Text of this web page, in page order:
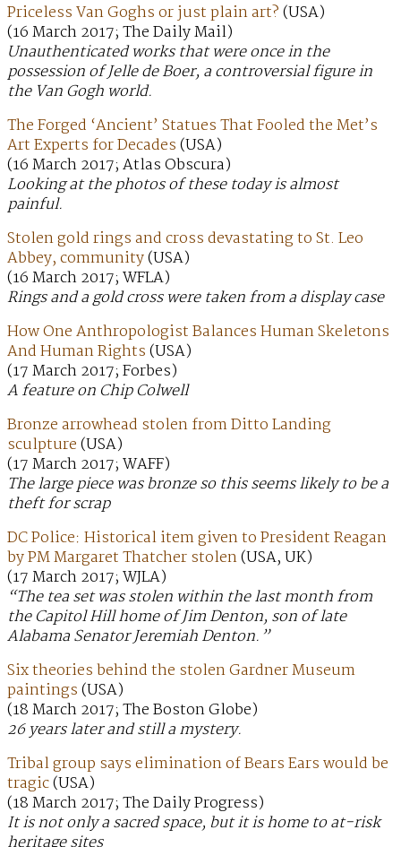
Priceless Van Goghs or just plain art?(USA)
(16 March 2017; The Daily Mail)
Unauthenticated works that were once in the
possession of Jelle de Boer, a controversial figure in
the Van Gogh world.
The Forged ‘Ancient’ Statues That Fooled the Met’s
Art Experts for Decades(USA)
(16 March 2017; Atlas Obscura)
Looking at the photos of these today is almost
painful.
Stolen gold rings and cross devastating to St. Leo
Abbey, community(USA)
(16 March 2017; WFLA)
Rings and a gold cross were taken from a display case
How One Anthropologist Balances Human Skeletons
And Human Rights(USA)
(17 March 2017; Forbes)
A feature on Chip Colwell
Bronze arrowhead stolen from Ditto Landing
sculpture(USA)
(17 March 2017; WAFF)
The large piece was bronze so this seems likely to be a
theft for scrap
DC Police: Historical item given to President Reagan
by PM Margaret Thatcher stolen(USA, UK)
(17 March 2017; WJLA)
“The tea set was stolen within the last month from
the Capitol Hill home of Jim Denton, son of late
Alabama Senator Jeremiah Denton.”
Six theories behind the stolen Gardner Museum
paintings(USA)
(18 March 2017; The Boston Globe)
26 years later and still a mystery.
Tribal group says elimination of Bears Ears would be
tragic(USA)
(18 March 2017; The Daily Progress)
It is not only a sacred space, but it is home to at-risk